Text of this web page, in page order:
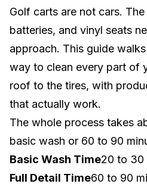
Golf carts are not cars.
batteries, and vinyl seats
approach. This guide
way to clean every part of
roof to the tires, with
that actually work.
The whole process takes
basic wash or 60 to 90
Basic Wash Time20 to 30
Full Detail Time60 to 90